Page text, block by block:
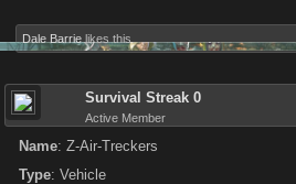
Dale Barrie likes this.
Survival Streak 0
Active Member
Name: Z-Air-Treckers
Type: Vehicle